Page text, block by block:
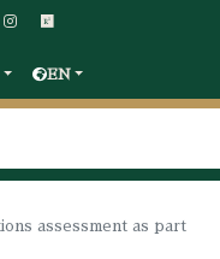
EN
assessment as part